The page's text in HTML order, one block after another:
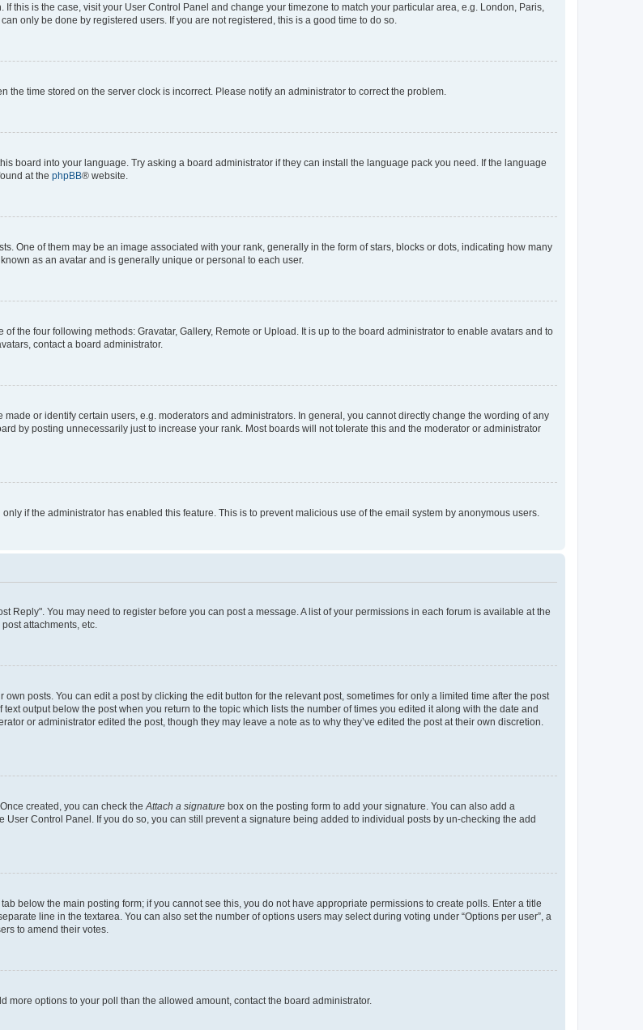
this is the case, visit your User Control Panel and change your timezone to match your particular area, e.g. London, Paris,
only be done by registered users. If you are not registered, this is a good time to do so.
time stored on the server clock is incorrect. Please notify an administrator to correct the problem.
board into your language. Try asking a board administrator if they can install the language pack you need. If the language
at the phpBB® website.
One of them may be an image associated with your rank, generally in the form of stars, blocks or dots, indicating how many
as an avatar and is generally unique or personal to each user.
the four following methods: Gravatar, Gallery, Remote or Upload. It is up to the board administrator to enable avatars and to
contact a board administrator.
or identify certain users, e.g. moderators and administrators. In general, you cannot directly change the wording of any
by posting unnecessarily just to increase your rank. Most boards will not tolerate this and the moderator or administrator
if the administrator has enabled this feature. This is to prevent malicious use of the email system by anonymous users.
Reply". You may need to register before you can post a message. A list of your permissions in each forum is available at the
attachments, etc.
posts. You can edit a post by clicking the edit button for the relevant post, sometimes for only a limited time after the post
output below the post when you return to the topic which lists the number of times you edited it along with the date and
or administrator edited the post, though they may leave a note as to why they’ve edited the post at their own discretion.
created, you can check the Attach a signature box on the posting form to add your signature. You can also add a
Control Panel. If you do so, you can still prevent a signature being added to individual posts by un-checking the add
below the main posting form; if you cannot see this, you do not have appropriate permissions to create polls. Enter a title
line in the textarea. You can also set the number of options users may select during voting under “Options per user”, a
to amend their votes.
options to your poll than the allowed amount, contact the board administrator.